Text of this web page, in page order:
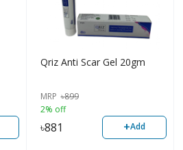
Qriz Anti Scar Gel 20gm
MRP ৳899
2% off
৳881 +Add